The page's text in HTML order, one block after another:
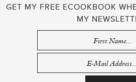
GET MY FREE ECOOKBOOK
MY